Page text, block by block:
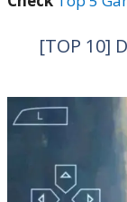
[TOP 10]